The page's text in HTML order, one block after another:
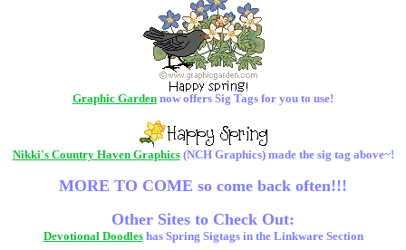
Graphic Garden now offers Sig Tags for you to use!
Nikki's Country Haven Graphics(NCH Graphics) made the sig tag above~!
MORE TO COME so come back often!!!
Other Sites to Check Out:
Devotional Doodleshas Spring Sigtags in the Linkware Section